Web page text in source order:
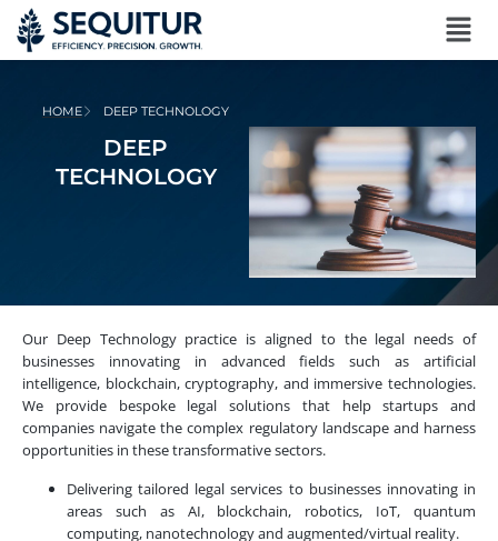
HOME DEEP TECHNOLOGY
DEEP
TECHNOLOGY
Our Deep Technology practice is aligned to the legal needs of
businesses innovating in advanced fields such as artificial
intelligence, blockchain, cryptography, and immersive technologies.
We provide bespoke legal solutions that help startups and
companies navigate the complex regulatory landscape and harness
opportunities in these transformative sectors.
Delivering tailored legal services to businesses innovating in
areas such as AI, blockchain, robotics, IoT, quantum
computing, nanotechnology and augmented/virtual reality.